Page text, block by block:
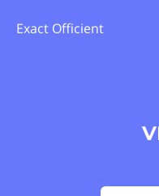
Exact Officient